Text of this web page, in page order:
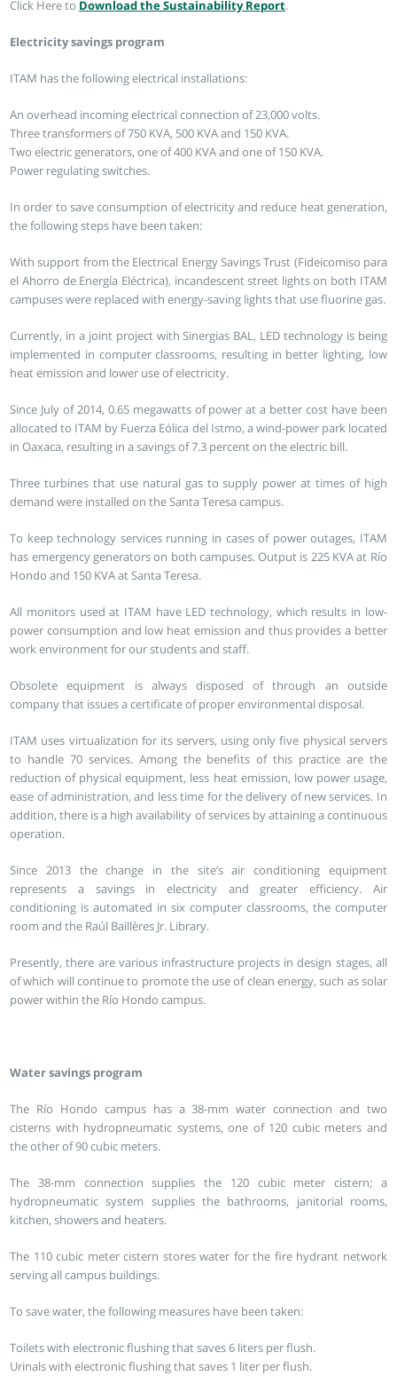
Click Here to Download the Sustainability Report.
Electricity savings program
ITAM has the following electrical installations:
An overhead incoming electrical connection of 23,000 volts.
Three transformers of 750 KVA, 500 KVA and 150 KVA.
Two electric generators, one of 400 KVA and one of 150 KVA.
Power regulating switches.
In order to save consumption of electricity and reduce heat generation,
the following steps have been taken:
With support from the Electrical Energy Savings Trust (Fideicomiso para
el Ahorro de Energía Eléctrica), incandescent street lights on both ITAM
campuses were replaced with energy-saving lights that use fluorine gas.
Currently, in a joint project with Sinergias BAL, LED technology is being
implemented in computer classrooms, resulting in better lighting, low
heat emission and lower use of electricity.
Since July of 2014, 0.65 megawatts of power at a better cost have been
allocated to ITAM by Fuerza Eólica del Istmo, a wind-power park located
in Oaxaca, resulting in a savings of 7.3 percent on the electric bill.
Three turbines that use natural gas to supply power at times of high
demand were installed on the Santa Teresa campus.
To keep technology services running in cases of power outages, ITAM
has emergency generators on both campuses. Output is 225 KVA at Río
Hondo and 150 KVA at Santa Teresa.
All monitors used at ITAM have LED technology, which results in low-
power consumption and low heat emission and thus provides a better
work environment for our students and staff.
Obsolete equipment is always disposed of through an outside
company that issues a certificate of proper environmental disposal.
ITAM uses virtualization for its servers, using only five physical servers
to handle 70 services. Among the benefits of this practice are the
reduction of physical equipment, less heat emission, low power usage,
ease of administration, and less time for the delivery of new services. In
addition, there is a high availability of services by attaining a continuous
operation.
Since 2013 the change in the site’s air conditioning equipment
represents a savings in electricity and greater efficiency. Air
conditioning is automated in six computer classrooms, the computer
room and the Raúl Baillères Jr. Library.
Presently, there are various infrastructure projects in design stages, all
of which will continue to promote the use of clean energy, such as solar
power within the Río Hondo campus.
Water savings program
The Río Hondo campus has a 38-mm water connection and two
cisterns with hydropneumatic systems, one of 120 cubic meters and
the other of 90 cubic meters.
The 38-mm connection supplies the 120 cubic meter cistern; a
hydropneumatic system supplies the bathrooms, janitorial rooms,
kitchen, showers and heaters.
The 110 cubic meter cistern stores water for the fire hydrant network
serving all campus buildings.
To save water, the following measures have been taken:
Toilets with electronic flushing that saves 6 liters per flush.
Urinals with electronic flushing that saves 1 liter per flush.